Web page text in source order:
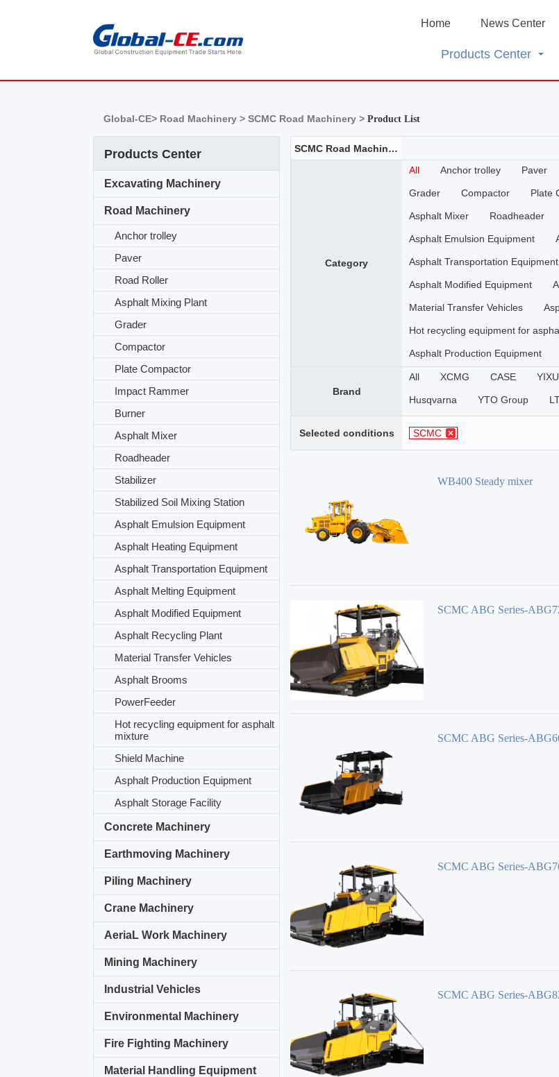
Home News Center
Products Center
Global-CE> Road Machinery >SCMC Road Machinery >Product List
Products Center
Excavating Machinery
Road Machinery
Anchor trolley
Paver
Road Roller
Asphalt Mixing Plant
Grader
Compactor
Plate Compactor
Impact Rammer
Burner
Asphalt Mixer
Roadheader
Stabilizer
Stabilized Soil Mixing Station
Asphalt Emulsion Equipment
Asphalt Heating Equipment
Asphalt Transportation Equipment
Asphalt Melting Equipment
Asphalt Modified Equipment
Asphalt Recycling Plant
Material Transfer Vehicles
Asphalt Brooms
PowerFeeder
Hot recycling equipment for asphalt
mixture
Shield Machine
Asphalt Production Equipment
Asphalt Storage Facility
Concrete Machinery
Earthmoving Machinery
Piling Machinery
Crane Machinery
AeriaL Work Machinery
Mining Machinery
Industrial Vehicles
Environmental Machinery
Fire Fighting Machinery
Material Handling Equipment
SCMC Road Machinery
Category
All Anchor trolley Paver
Grader Compactor Plate
Asphalt Mixer Roadheader
Asphalt Emulsion Equipment
Asphalt Transportation Equipment
Asphalt Modified Equipment
Material Transfer Vehicles
Hot recycling equipment for
Asphalt Production Equipment
Brand
All XCMG CASE
Husqvarna YTO Group
WUXI XUETAO GROUP
Luoyang Lutong
STARRY
Selected conditions SCMC
WB400 Steady mixer
SCMC ABG Series-
SCMC ABG Series-
SCMC ABG Series-
SCMC ABG Series-